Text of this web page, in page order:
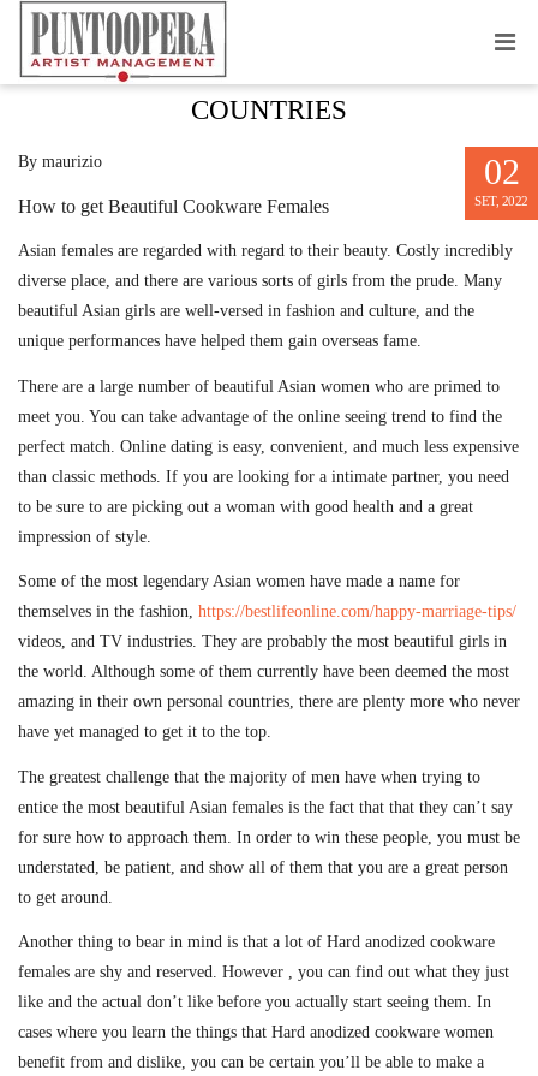
CATEGORY : DATING IN DIFFERENT
COUNTRIES
02
SET, 2022
By maurizio
How to get Beautiful Cookware Females
Asian females are regarded with regard to their beauty. Costly incredibly
diverse place, and there are various sorts of girls from the prude. Many
beautiful Asian girls are well-versed in fashion and culture, and the
unique performances have helped them gain overseas fame.
There are a large number of beautiful Asian women who are primed to
meet you. You can take advantage of the online seeing trend to find the
perfect match. Online dating is easy, convenient, and much less expensive
than classic methods. If you are looking for a intimate partner, you need
to be sure to are picking out a woman with good health and a great
impression of style.
Some of the most legendary Asian women have made a name for
themselves in the fashion, https://bestlifeonline.com/happy-marriage-tips/
videos, and TV industries. They are probably the most beautiful girls in
the world. Although some of them currently have been deemed the most
amazing in their own personal countries, there are plenty more who never
have yet managed to get it to the top.
The greatest challenge that the majority of men have when trying to
entice the most beautiful Asian females is the fact that that they can’t say
for sure how to approach them. In order to win these people, you must be
understated, be patient, and show all of them that you are a great person
to get around.
Another thing to bear in mind is that a lot of Hard anodized cookware
females are shy and reserved. However , you can find out what they just
like and the actual don’t like before you actually start seeing them. In
cases where you learn the things that Hard anodized cookware women
benefit from and dislike, you can be certain you’ll be able to make a